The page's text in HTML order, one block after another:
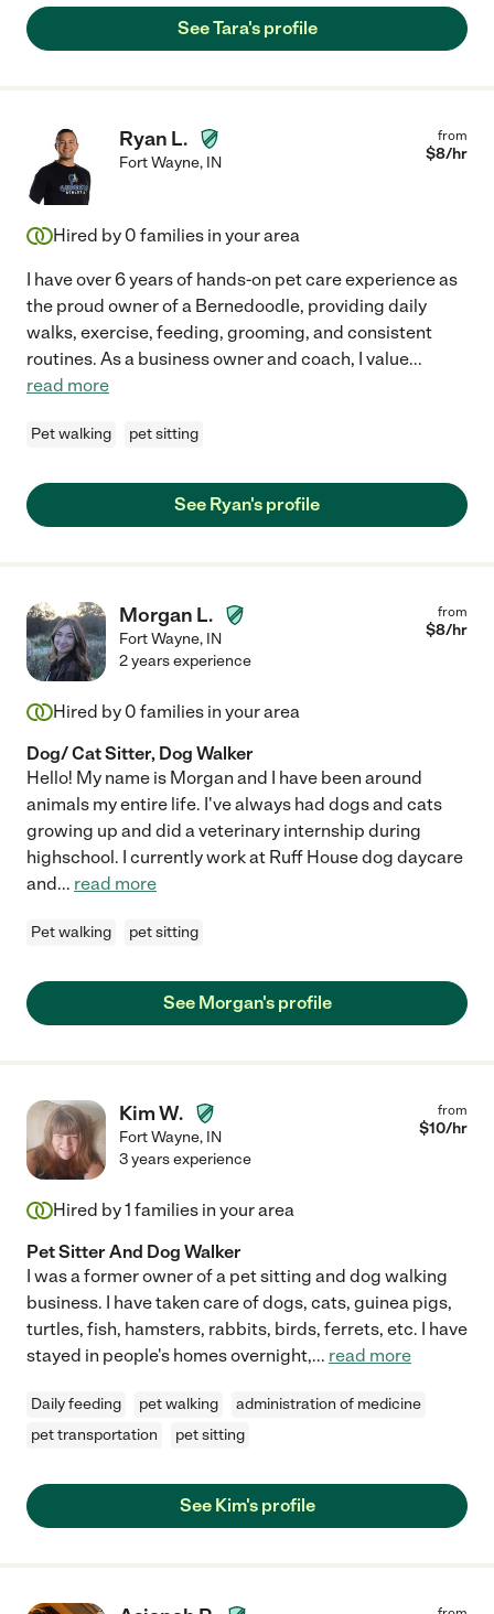
See Tara's profile
Ryan L.
Fort Wayne, IN
from
$8/hr
Hired by 0 families in your area
I have over 6 years of hands-on pet care experience as
the proud owner of a Bernedoodle, providing daily
walks, exercise, feeding, grooming, and consistent
routines. As a business owner and coach, I value...
read more
Pet walking pet sitting
See Ryan's profile
Morgan L.
Fort Wayne, IN
from
$8/hr
2 years experience
Hired by 0 families in your area
Dog/ Cat Sitter, Dog Walker
Hello! My name is Morgan and I have been around
animals my entire life. I've always had dogs and cats
growing up and did a veterinary internship during
highschool. I currently work at Ruff House dog daycare
and... read more
Pet walking pet sitting
See Morgan's profile
Kim W.
Fort Wayne, IN
from
$10/hr
3 years experience
Hired by1 families in your area
Pet Sitter And Dog Walker
I was a former owner of a pet sitting and dog walking
business. I have taken care of dogs, cats, guinea pigs,
turtles, fish, hamsters, rabbits, birds, ferrets, etc. I have
stayed in people's homes overnight,... read more
Daily feeding pet walking
administration of medicine
pet transportation
pet sitting
See Kim's profile